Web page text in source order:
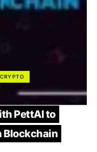
CRYPTO
PettAI to
Blockchain